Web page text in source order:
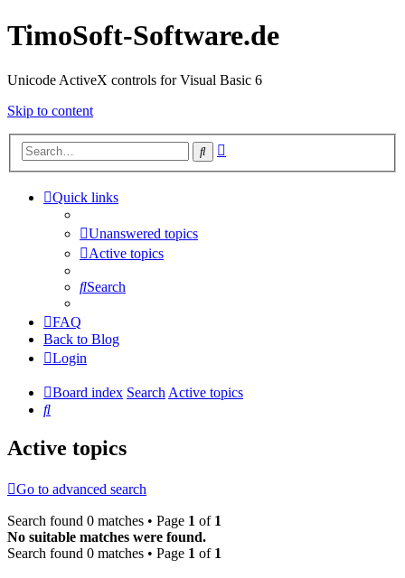
TimoSoft-Software.de
Unicode ActiveX controls for Visual Basic 6
Skip to content
Search
Quick links
Unanswered topics
Active topics
Search
FAQ
Back to Blog
Login
Board index SearchActive topics
Search
Active topics
Go to advanced search
Search found 0 matches • Page 1 of 1
No suitable matches were found.
Search found 0 matches • Page 1 of 1